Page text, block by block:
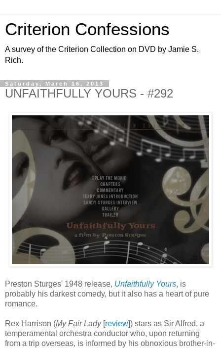
Criterion Confessions
A survey of the Criterion Collection on DVD by Jamie S.
Rich.
Saturday, March 16, 2013
UNFAITHFULLY YOURS - #292
Preston Sturges' 1948 release, Unfaithfully Yours, is
probably his darkest comedy, but it also has a heart of pure
romance.
Rex Harrison (My Fair Lady[review]) stars as Sir Alfred, a
temperamental orchestra conductor who, upon returning
from a trip overseas, is informed by his obnoxious brother-in-